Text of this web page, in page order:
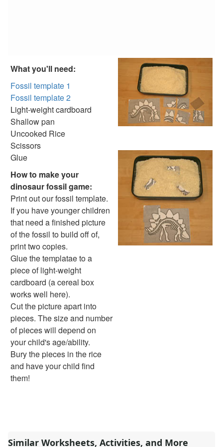
Space Crafts
Robot Crafts
Fantasy Crafts
Dental Crafts
Flower Crafts
Music Crafts
Dress Up Crafts
Homemade Card Crafts
Paper Plate Crafts
Worksheets
Worksheets Home
Worksheet Generators
Math Worksheet Generators
Handwriting Generator
Graph Paper Generator
Educational Worksheets
Reading Worksheets
Writing Worksheets
Math Worksheets
Alphabet Worksheets
Numbers Worksheets
Shapes Worksheets
Colors Worksheets
Basic Concepts Worksheets
Seasonal Worksheets
Fall Worksheets
Spring Worksheets
Christmas Worksheets
What you'll need:
Fossil template 1
Fossil template 2
Light-weight cardboard
Shallow pan
Uncooked Rice
Scissors
Glue
How to make your
dinosaur fossil game:
Print out our fossil template.
If you have younger children
that need a finished picture
of the fossil to build off of,
print two copies.
Glue the templatae to a
piece of light-weight
cardboard (a cereal box
works well here).
Cut the picture apart into
pieces. The size and number
of pieces will depend on
your child's age/ability.
Bury the pieces in the rice
and have your child find
them!
Similar Worksheets, Activities, and More